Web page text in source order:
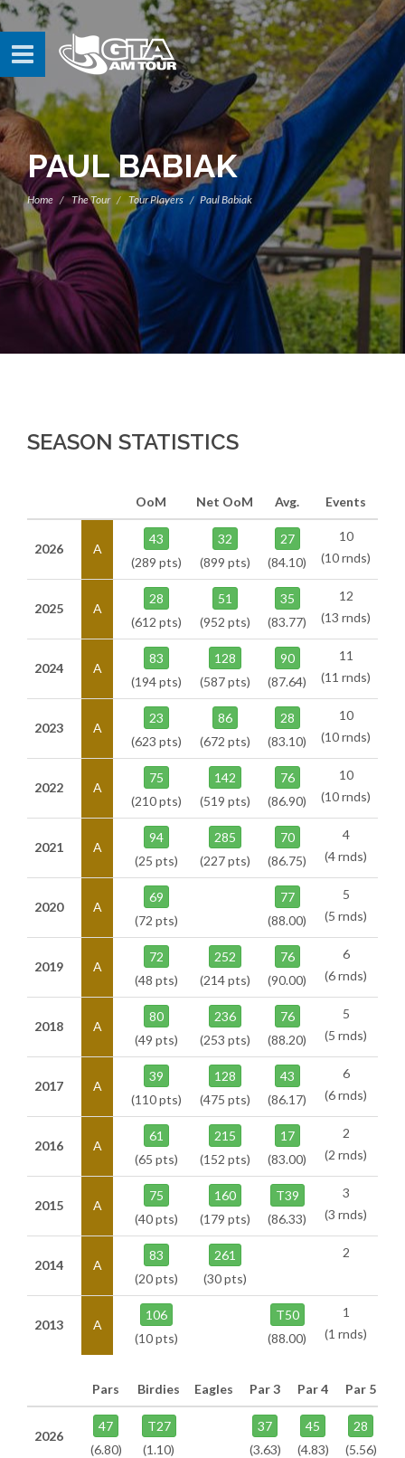
PAUL BABIAK
Home The Tour Tour Players Paul Babiak
SEASON STATISTICS
OoM Net OoM Avg. Events
2026 A
43
(289 pts)
32
(899 pts)
27
(84.10)
10
(10 rnds)
2025 A
28
(612 pts)
51
(952 pts)
35
(83.77)
12
(13 rnds)
2024 A
83
(194 pts)
128
(587 pts)
90
(87.64)
11
(11 rnds)
2023 A
23
(623 pts)
86
(672 pts)
28
(83.10)
10
(10 rnds)
2022 A
75
(210 pts)
142
(519 pts)
76
(86.90)
10
(10 rnds)
2021 A
94
(25 pts)
285
(227 pts)
70
(86.75)
4
(4 rnds)
2020 A
69
(72 pts)
77
(88.00)
5
(5 rnds)
2019 A
72
(48 pts)
252
(214 pts)
76
(90.00)
6
(6 rnds)
2018 A
80
(49 pts)
236
(253 pts)
76
(88.20)
5
(5 rnds)
2017 A
39
(110 pts)
128
(475 pts)
43
(86.17)
6
(6 rnds)
2016 A
61
(65 pts)
215
(152 pts)
17
(83.00)
2
(2 rnds)
2015 A
75
(40 pts)
160
(179 pts)
T39
(86.33)
3
(3 rnds)
2014 A
83
(20 pts)
261
(30 pts)
2
2013 A
106
(10 pts)
T50
(88.00)
1
(1 rnds)
Pars Birdies Eagles Par 3 Par 4 Par 5
2026
47
(6.80)
T27
(1.10)
37
(3.63)
45
(4.83)
28
(5.56)